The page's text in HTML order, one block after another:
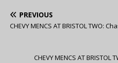
PREVIOUS
CHEVY MENCS AT BRISTOL TWO:
CHEVY MENCS AT